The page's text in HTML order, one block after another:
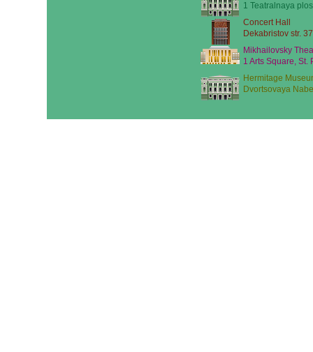
1 Teatralnaya
Concert Hall
Dekabristov str.
Mikhailovsky
1 Arts Square, St.
Hermitage
Dvortsovaya